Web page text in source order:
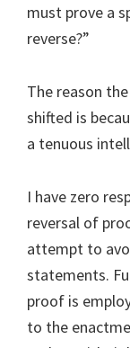
must prove a
reverse?”
The reason
shifted is
a tenuous
I have zero
reversal of
attempt to
statements.
proof is
to the